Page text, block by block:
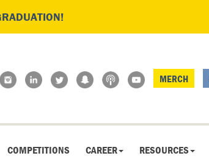
MERCH
COMPETITIONS CAREER RESOURCES